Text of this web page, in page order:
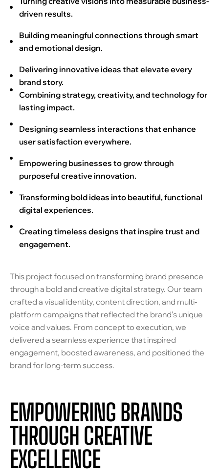
driven results.
Building meaningful connections through smart
and emotional design.
Delivering innovative ideas that elevate every
brand story.
Combining strategy, creativity, and technology for
lasting impact.
Designing seamless interactions that enhance
user satisfaction everywhere.
Empowering businesses to grow through
purposeful creative innovation.
Transforming bold ideas into beautiful, functional
digital experiences.
Creating timeless designs that inspire trust and
engagement.
This project focused on transforming brand presence
through a bold and creative digital strategy. Our team
crafted a visual identity, content direction, and multi-
platform campaigns that reflected the brand’s unique
voice and values. From concept to execution, we
delivered a seamless experience that inspired
engagement, boosted awareness, and positioned the
brand for long-term success.
EMPOWERING BRANDS
THROUGH CREATIVE
EXCELLENCE